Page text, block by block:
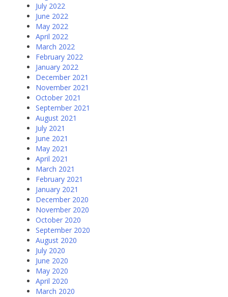
July 2022
June 2022
May 2022
April 2022
March 2022
February 2022
January 2022
December 2021
November 2021
October 2021
September 2021
August 2021
July 2021
June 2021
May 2021
April 2021
March 2021
February 2021
January 2021
December 2020
November 2020
October 2020
September 2020
August 2020
July 2020
June 2020
May 2020
April 2020
March 2020